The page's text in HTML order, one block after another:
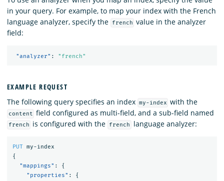
in your query. For example, to map your index with the French
language analyzer, specify the
french value in the analyzer
field:
"analyzer" : "french"
EXAMPLE REQUEST
The following query specifies an index my-index with the
content field configured as multi-field, and a sub-field named
french is configured with the french language analyzer:
PUT my-index
{
"mappings" :
{
"properties" :
{